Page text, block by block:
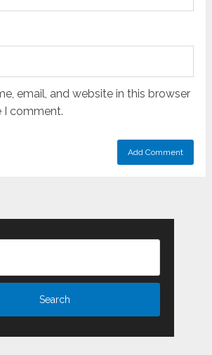
email, and website in this browser
I comment.